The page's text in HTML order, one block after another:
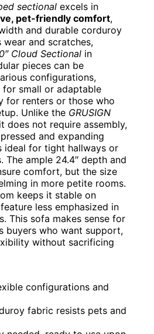
sectional excels in
pet-friendly comfort,
and durable corduroy
and scratches,
Cloud Sectional in
pieces can be
configurations,
small or adaptable
for renters or those who
Unlike the GRUSIGN
does not require assembly,
and expanding
ideal for tight hallways or
The ample 24.4″ depth and
comfort, but the size
in more petite rooms.
keeps it stable on
less emphasized in
This sofa makes sense for
buyers who want support,
without sacrificing
configurations and
fabric resists pets and